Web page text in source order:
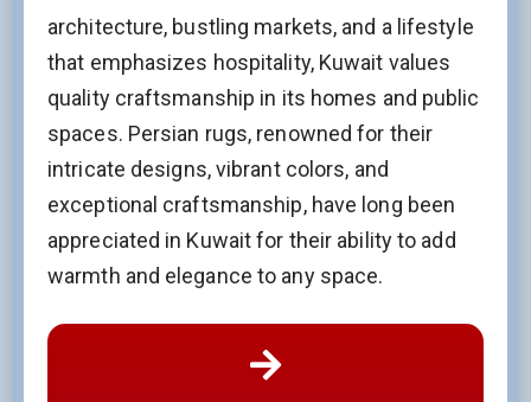
architecture, bustling markets, and a lifestyle
that emphasizes hospitality, Kuwait values
quality craftsmanship in its homes and public
spaces. Persian rugs, renowned for their
intricate designs, vibrant colors, and
exceptional craftsmanship, have long been
appreciated in Kuwait for their ability to add
warmth and elegance to any space.